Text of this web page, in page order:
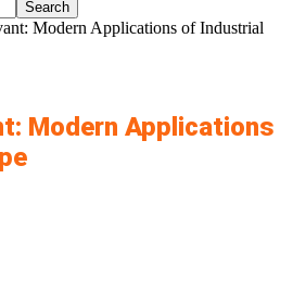
Modern Applications of Industrial
Modern Applications